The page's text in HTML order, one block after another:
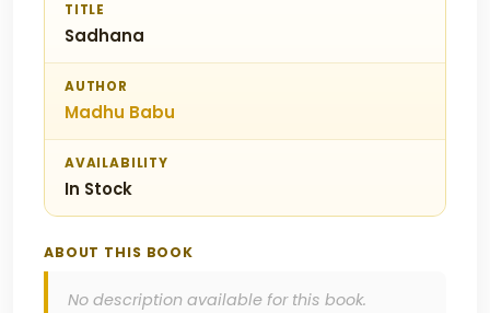
TITLE
Sadhana
AUTHOR
Madhu Babu
AVAILABILITY
In Stock
ABOUT THIS BOOK
No description available for this book.